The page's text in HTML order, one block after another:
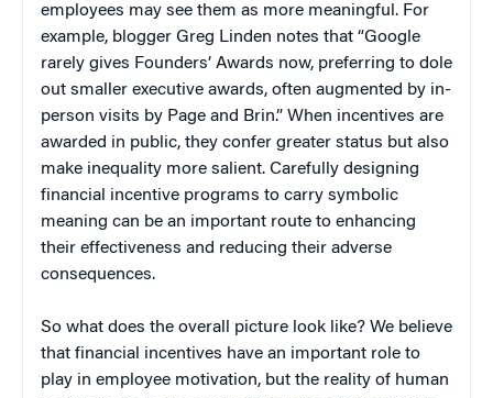
employees may see them as more meaningful. For
example, blogger Greg Linden notes that “Google
rarely gives Founders’ Awards now, preferring to dole
out smaller executive awards, often augmented by in-
person visits by Page and Brin.” When incentives are
awarded in public, they confer greater status but also
make inequality more salient. Carefully designing
financial incentive programs to carry symbolic
meaning can be an important route to enhancing
their effectiveness and reducing their adverse
consequences.
So what does the overall picture look like? We believe
that financial incentives have an important role to
play in employee motivation, but the reality of human